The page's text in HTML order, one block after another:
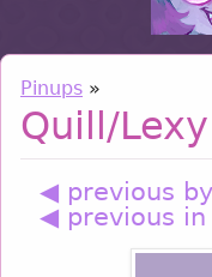
Pinups »
Quill/
◀ previous
◀ previous in